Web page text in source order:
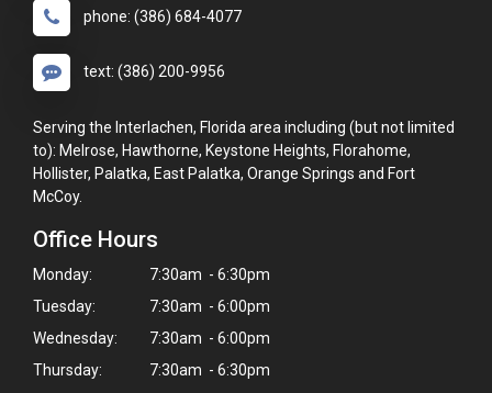
phone: (386) 684-4077
text: (386) 200-9956
Serving the Interlachen, Florida area including (but not limited
to): Melrose, Hawthorne, Keystone Heights, Florahome,
Hollister, Palatka, East Palatka, Orange Springs and Fort
McCoy.
Office Hours
Monday:
7:30am - 6:30pm
Tuesday:
7:30am - 6:00pm
Wednesday:
7:30am - 6:00pm
Thursday:
7:30am - 6:30pm